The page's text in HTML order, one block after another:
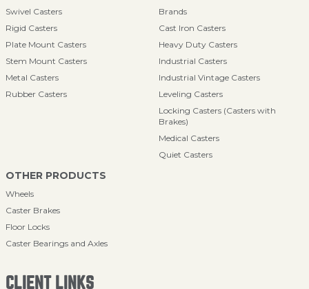
Swivel Casters
Rigid Casters
Plate Mount Casters
Stem Mount Casters
Metal Casters
Rubber Casters
Brands
Cast Iron Casters
Heavy Duty Casters
Industrial Casters
Industrial Vintage Casters
Leveling Casters
Locking Casters (Casters with
Brakes)
Medical Casters
Quiet Casters
OTHER PRODUCTS
Wheels
Caster Brakes
Floor Locks
Caster Bearings and Axles
CLIENT LINKS